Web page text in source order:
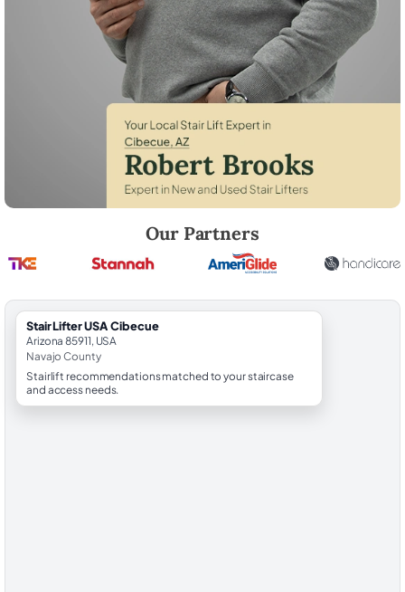
Our Partners
StairLifter USA Cibecue
Arizona 85911, USA
Navajo County
Stairlift recommendations matched to your staircase
and access needs.